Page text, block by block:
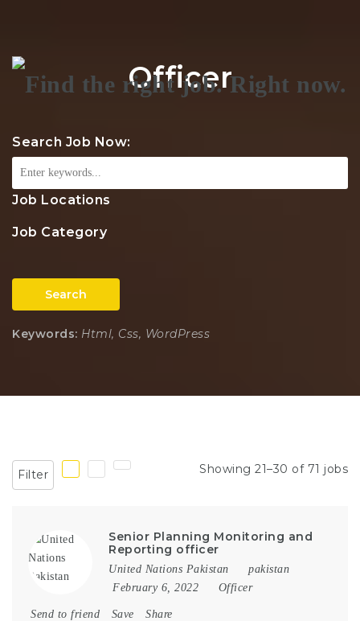
Officer
Search Job Now:
Job Locations
Job Category
Search
Keywords: Html, Css, WordPress
Filter Showing 21–30 of 71 jobs
Senior Planning Monitoring and
Reporting officer
United Nations Pakistan
pakistan
February 6, 2022
Officer
Send to friend Save Share